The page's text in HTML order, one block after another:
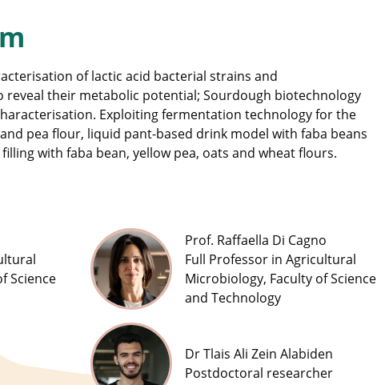
of lactic acid bacterial strains and
their metabolic potential; Sourdough biotechnology
Exploiting fermentation technology for the
pea flour, liquid pant-based drink model with faba beans
with faba bean, yellow pea, oats and wheat flours.
Science
Prof. Raffaella Di Cagno
Full Professor in Agricultural
Microbiology, Faculty of Science
and Technology
Dr Tlais Ali Zein Alabiden
Postdoctoral researcher